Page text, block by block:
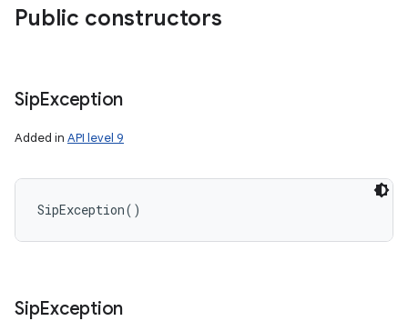
Public constructors
SipException
Added in API level 9
SipException( )
SipException